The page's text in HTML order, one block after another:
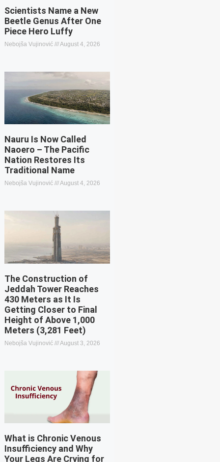
Scientists Name a New
Beetle Genus After One
Piece Hero Luffy
Nebojša Vujinović August 4, 2026
Nauru Is Now Called
Naoero – The Pacific
Nation Restores Its
Traditional Name
Nebojša Vujinović August 4, 2026
The Construction of
Jeddah Tower Reaches
430 Meters as It Is
Getting Closer to Final
Height of Above 1,000
Meters (3,281 Feet)
Nebojša Vujinović August 3, 2026
What is Chronic Venous
Insufficiency and Why
Your Legs Are Crying for